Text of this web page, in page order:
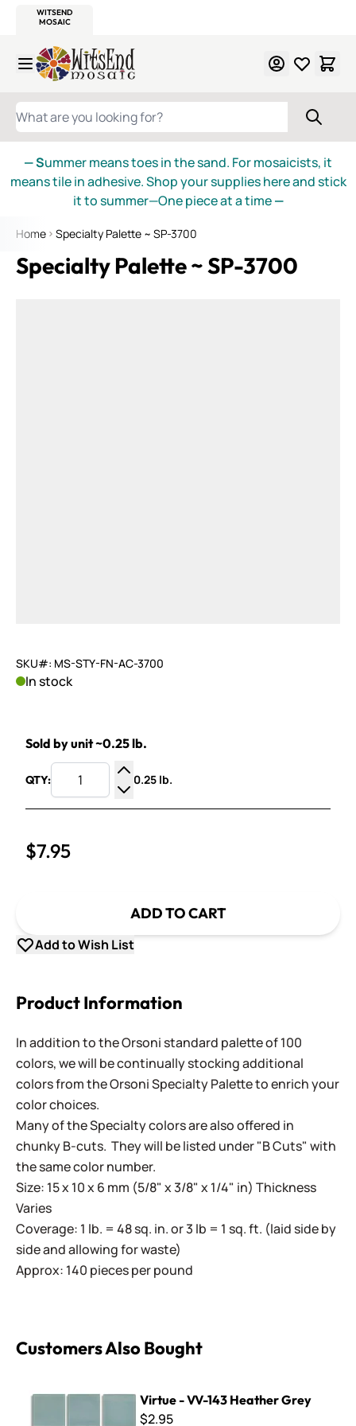
WITSEND
MOSAIC
Skip to Content
WHAT ARE YOU LOOKING FOR?
— Summer means toes in the sand. For mosaicists, it
means tile in adhesive. Shop your supplies here and stick
it to summer—One piece at a time—
Home Specialty Palette ~ SP-3700
Specialty Palette ~ SP-3700
SKU#: MS-STY-FN-AC-3700
In stock
Sold by unit ~0.25 lb.
QTY:
Increase Quantity
Decrease Quantity
0.25 lb.
$7.95
ADD TO CART
Add to Wish List
Product Information
In addition to the Orsoni standard palette of 100
colors, we will be continually stocking additional
colors from the Orsoni Specialty Palette to enrich your
color choices.
Many of the Specialty colors are also offered in
chunky B-cuts. They will be listed under "B Cuts" with
the same color number.
Size: 15 x 10 x 6 mm (5/8" x 3/8" x 1/4" in) Thickness
Varies
Coverage: 1 lb. = 48 sq. in. or 3 lb = 1 sq. ft. (laid side by
side and allowing for waste)
Approx: 140 pieces per pound
Customers Also Bought
Virtue - VV-143 Heather Grey
$2.95